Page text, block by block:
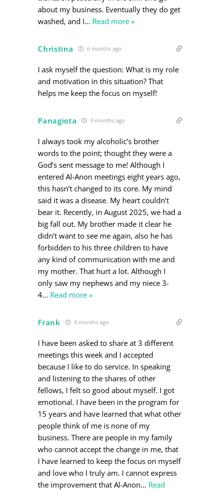
about my business. Eventually they do get
washed, and I… Read more »
Christina 6 months ago
I ask myself the question: What is my role
and motivation in this situation? That
helps me keep the focus on myself!
Panagiota 9 months ago
I always took my alcoholic’s brother
words to the point; thought they were a
God’s sent message to me! Although I
entered Al-Anon meetings eight years ago,
this hasn’t changed to its core. My mind
said it was a disease. My heart couldn’t
bear it. Recently, in August 2025, we had a
big fall out. My brother made it clear he
didn’t want to see me again, also he has
forbidden to his three children to have
any kind of communication with me and
my mother. That hurt a lot. Although I
only saw my nephews and my niece 3-
4… Read more »
Frank 9 months ago
I have been asked to share at 3 different
meetings this week and I accepted
because I like to do service. In speaking
and listening to the shares of other
fellows, I felt so good about myself. I got
emotional. I have been in the program for
15 years and have learned that what other
people think of me is none of my
business. There are people in my family
who cannot accept the change in me, that
I have learned to keep the focus on myself
and love who I truly am. I cannot express
the improvement that Al-Anon… Read